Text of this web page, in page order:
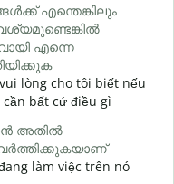
എന്തെങ്കിലും
എന്നെ
lòng cho tôi biết nếu
cần bất cứ điều gì
അതിൽ
làm việc trên nó